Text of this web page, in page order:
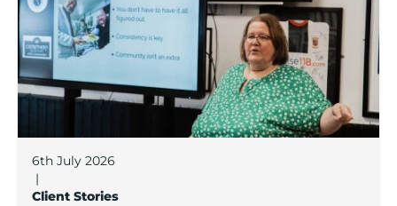
6th July 2026
|
Client Stories